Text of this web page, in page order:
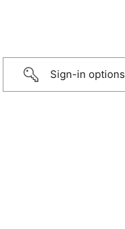
Sign-in options